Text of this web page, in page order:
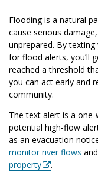
Flooding is a natural
cause serious
unprepared. By
for flood alerts, you’ll
reached a threshold
you can act early and
community.
The text alert is a
potential high-flow
as an evacuation
monitor river flows
property
.